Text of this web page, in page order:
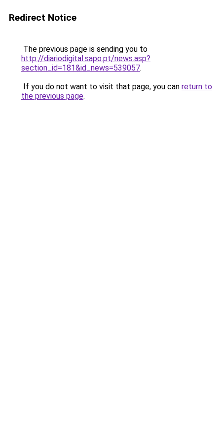
Redirect Notice
The previous page is sending you to
http://diariodigital.sapo.pt/news.asp?
section_id=181&id_news=539057.
If you do not want to visit that page, you can return to
the previous page.